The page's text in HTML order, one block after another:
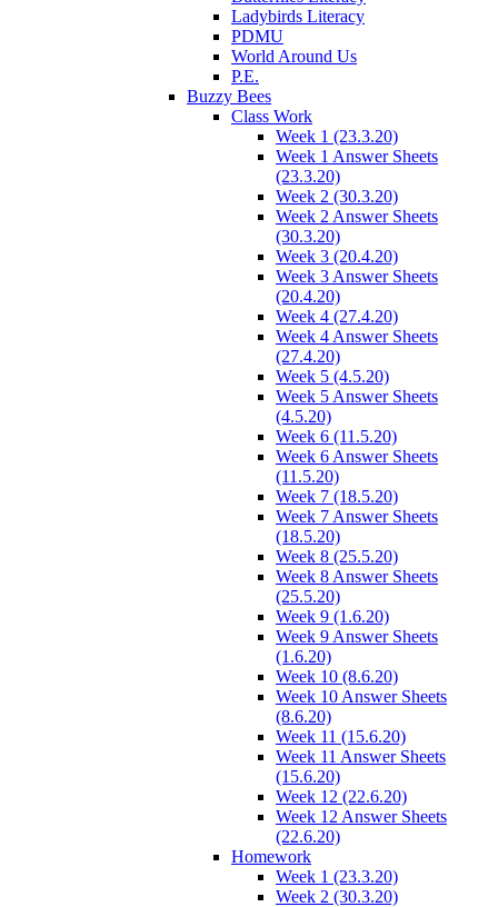
Ladybirds Literacy
PDMU
World Around Us
P.E.
Buzzy Bees
Class Work
Week 1 (23.3.20)
Week 1 Answer Sheets
(23.3.20)
Week 2 (30.3.20)
Week 2 Answer Sheets
(30.3.20)
Week 3 (20.4.20)
Week 3 Answer Sheets
(20.4.20)
Week 4 (27.4.20)
Week 4 Answer Sheets
(27.4.20)
Week 5 (4.5.20)
Week 5 Answer Sheets
(4.5.20)
Week 6 (11.5.20)
Week 6 Answer Sheets
(11.5.20)
Week 7 (18.5.20)
Week 7 Answer Sheets
(18.5.20)
Week 8 (25.5.20)
Week 8 Answer Sheets
(25.5.20)
Week 9 (1.6.20)
Week 9 Answer Sheets
(1.6.20)
Week 10 (8.6.20)
Week 10 Answer Sheets
(8.6.20)
Week 11 (15.6.20)
Week 11 Answer Sheets
(15.6.20)
Week 12 (22.6.20)
Week 12 Answer Sheets
(22.6.20)
Homework
Week 1 (23.3.20)
Week 2 (30.3.20)